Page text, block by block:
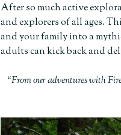
After so much active
and explorers of all ages.
and your family into a
adults can kick back and
“From our adventures with